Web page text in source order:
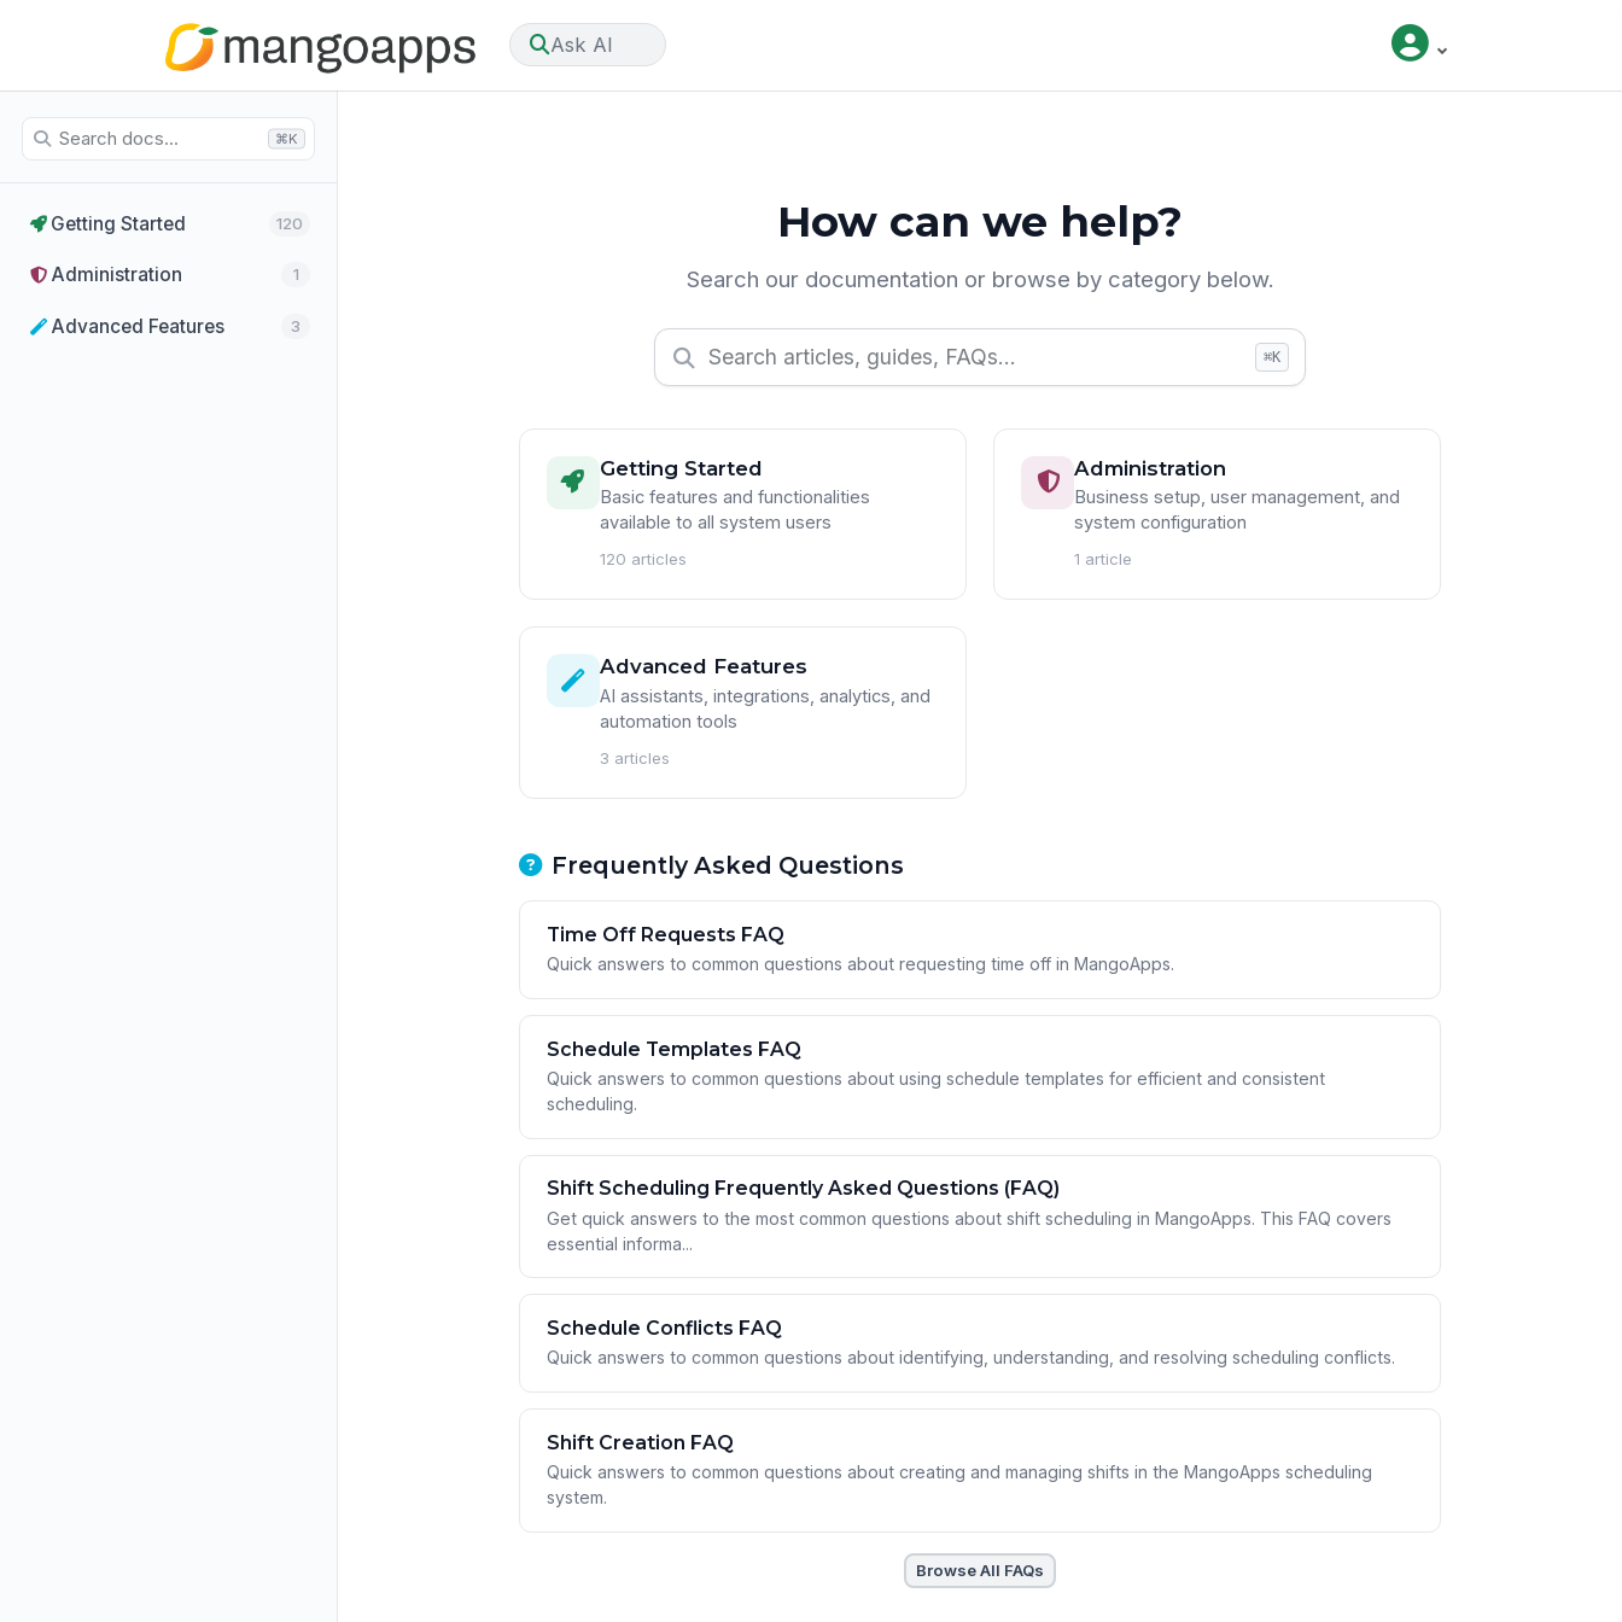
Ask AI
⌘K
Getting Started 120
Administration 1
Advanced Features 3
How can we help?
Search our documentation or browse by category below.
⌘K
Getting Started
Basic features and functionalities
available to all system users
120 articles
Administration
Business setup, user management, and
system configuration
1 article
Advanced Features
AI assistants, integrations, analytics, and
automation tools
3 articles
Frequently Asked Questions
Time Off Requests FAQ
Quick answers to common questions about requesting time off in MangoApps.
Schedule Templates FAQ
Quick answers to common questions about using schedule templates for efficient and consistent
scheduling.
Shift Scheduling Frequently Asked Questions (FAQ)
Get quick answers to the most common questions about shift scheduling in MangoApps. This FAQ covers
essential informa...
Schedule Conflicts FAQ
Quick answers to common questions about identifying, understanding, and resolving scheduling conflicts.
Shift Creation FAQ
Quick answers to common questions about creating and managing shifts in the MangoApps scheduling
system.
Browse All FAQs